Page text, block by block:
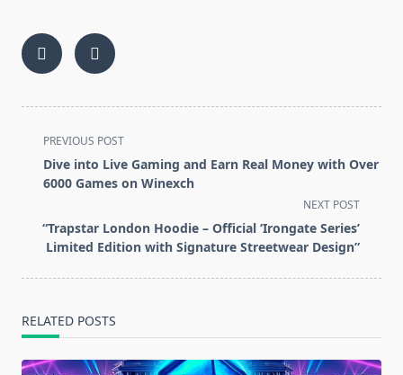
<span
class="nav-
subtitle
reader-
text">Page</span>
PREVIOUS POST
Dive into Live Gaming and Earn Real Money with Over
6000 Games on Winexch
NEXT POST
“Trapstar London Hoodie – Official ‘Irongate Series’
Limited Edition with Signature Streetwear Design”
RELATED POSTS